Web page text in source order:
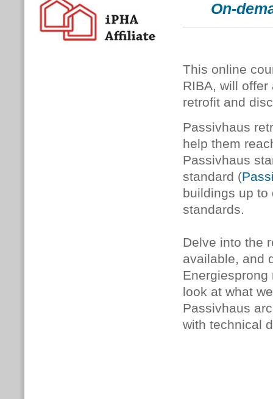
On-
This online
RIBA, will
retrofit and
Passivhaus
help them
Passivhaus
standard (
buildings up to
standards.
Delve into the
available, and
Energiesprong
look at what
Passivhaus
with technical